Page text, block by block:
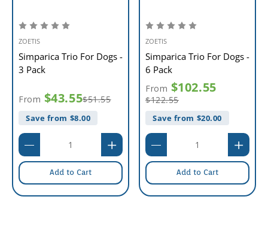
ZOETIS
Simparica Trio For Dogs -
3 Pack
From $43.55$51.55
Save from $8.00
Add to Cart
ZOETIS
Simparica Trio For Dogs -
6 Pack
From $102.55
$122.55
Save from $20.00
Add to Cart